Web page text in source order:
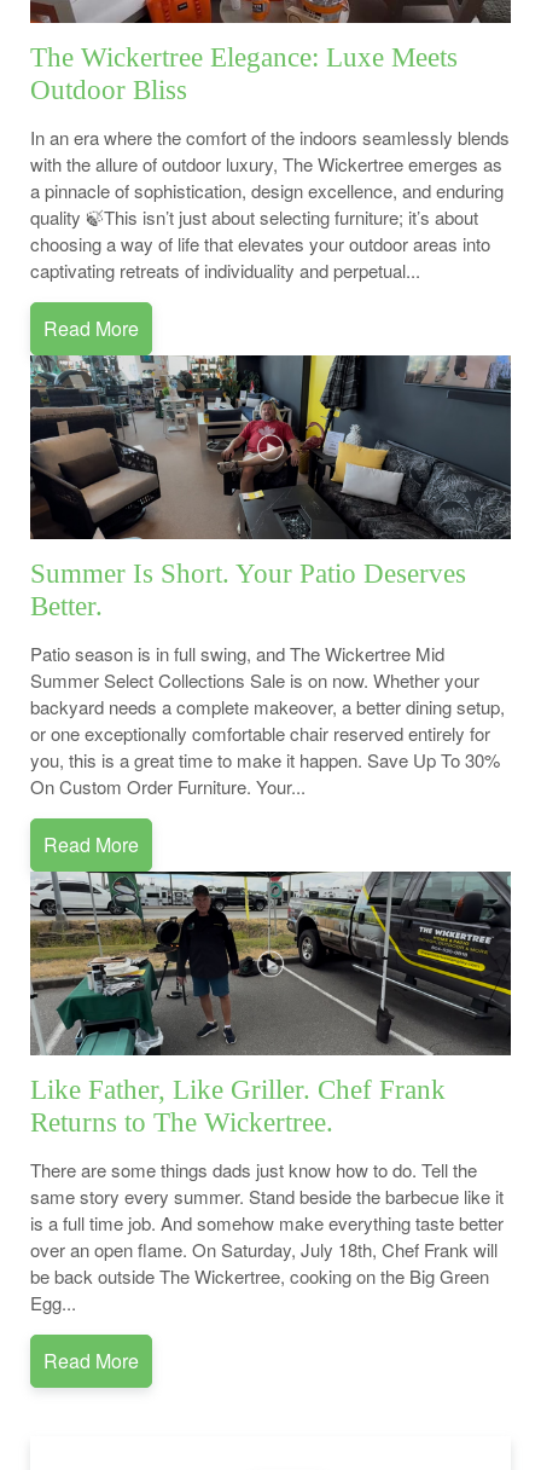
The Wickertree Elegance: Luxe Meets
Outdoor Bliss
In an era where the comfort of the indoors seamlessly blends
with the allure of outdoor luxury, The Wickertree emerges as
a pinnacle of sophistication, design excellence, and enduring
quality 🍃This isn’t just about selecting furniture; it’s about
choosing a way of life that elevates your outdoor areas into
captivating retreats of individuality and perpetual...
Read More
Summer Is Short. Your Patio Deserves
Better.
Patio season is in full swing, and The Wickertree Mid
Summer Select Collections Sale is on now. Whether your
backyard needs a complete makeover, a better dining setup,
or one exceptionally comfortable chair reserved entirely for
you, this is a great time to make it happen. Save Up To 30%
On Custom Order Furniture. Your...
Read More
Like Father, Like Griller. Chef Frank
Returns to The Wickertree.
There are some things dads just know how to do. Tell the
same story every summer. Stand beside the barbecue like it
is a full time job. And somehow make everything taste better
over an open flame. On Saturday, July 18th, Chef Frank will
be back outside The Wickertree, cooking on the Big Green
Egg...
Read More